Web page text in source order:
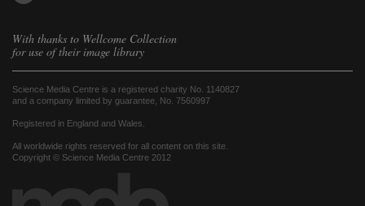
With thanks to Wellcome Collection
for use of their image library
Science Media Centre is a registered charity No. 1140827
and a company limited by guarantee, No. 7560997
Registered in England and Wales.
All worldwide rights reserved for all content on this site.
Copyright © Science Media Centre 2012